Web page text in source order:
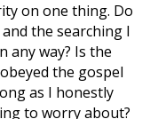
on one thing. Do
the searching I
any way? Is the
the gospel
as I honestly
to worry about?